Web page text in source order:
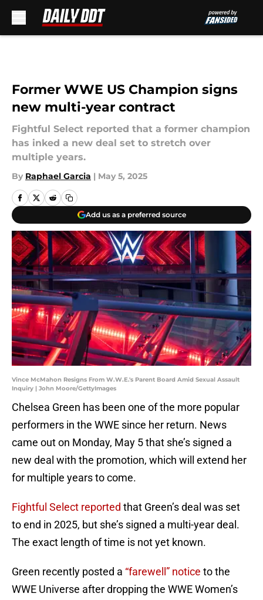
Former WWE US Champion signs
new multi-year contract
Fightful Select reported that a former champion
has inked a new deal set to stretch over
multiple years.
By Raphael Garcia | May 5, 2025
Add us as a preferred source
Vince McMahon Resigns From W.W.E.'s Parent Board Amid Sexual Assault
Inquiry | John Moore/GettyImages
Chelsea Green has been one of the more popular
performers in the WWE since her return. News
came out on Monday, May 5 that she’s signed a
new deal with the promotion, which will extend her
for multiple years to come.
Fightful Select reported that Green’s deal was set
to end in 2025, but she’s signed a multi-year deal.
The exact length of time is not yet known.
Green recently posted a “farewell” notice to the
WWE Universe after dropping the WWE Women’s